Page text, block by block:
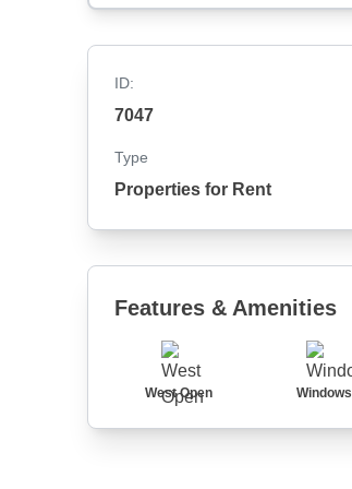
ID:
7047
Type
Properties for Rent
Features & Amenities
West Open Windows